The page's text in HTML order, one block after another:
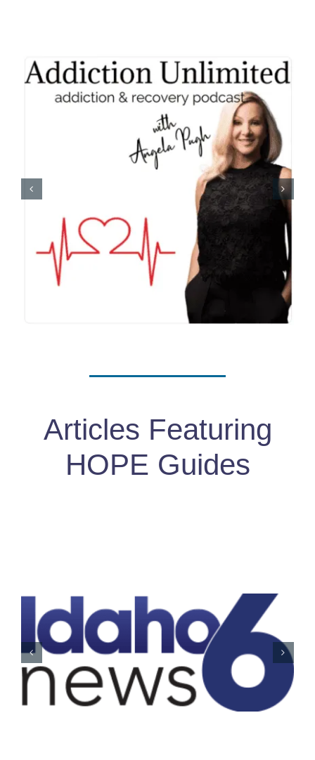
Articles Featuring
HOPE Guides